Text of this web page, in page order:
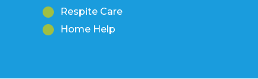
Respite Care
Home Help